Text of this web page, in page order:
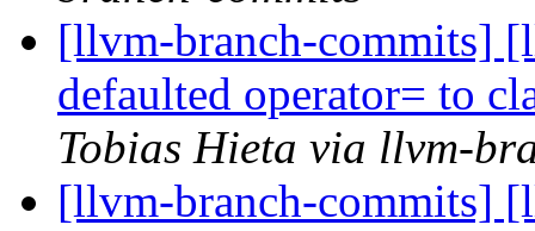
[llvm-branch-commits]
defaulted operator= to
Tobias Hieta via llvm-
[llvm-branch-commits]